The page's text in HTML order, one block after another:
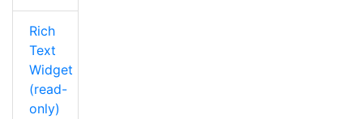
Rich
Text
Widget
(read-
only)